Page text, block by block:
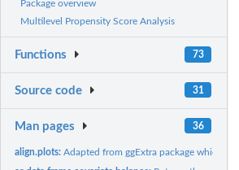
Package overview
Multilevel Propensity Score Analysis
Functions 73
Source code 31
Man pages 36
align.plots:Adapted from ggExtra package which is